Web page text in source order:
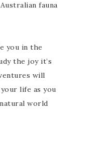
fauna
you in the
the joy it’s
will
life as you
world